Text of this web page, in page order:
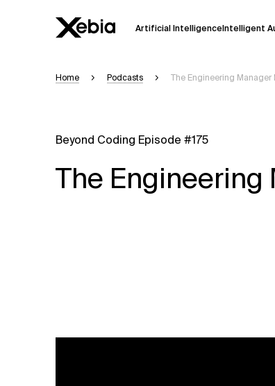
Artificial IntelligenceIntelligent
Ai Overview
Responses, generated in
accuracy, but occasional
Please verify key details
Home Podcasts The Engineering Manager
Beyond Coding Episode #175
The Engineering